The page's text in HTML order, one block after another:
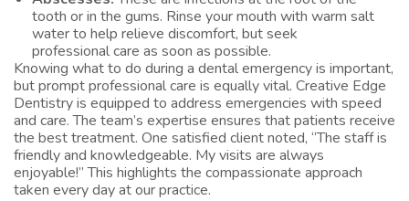
tooth or in the gums. Rinse your mouth with warm salt
water to help relieve discomfort, but seek
professional care as soon as possible.
Knowing what to do during a dental emergency is important,
but prompt professional care is equally vital. Creative Edge
Dentistry is equipped to address emergencies with speed
and care. The team’s expertise ensures that patients receive
the best treatment. One satisfied client noted, “The staff is
friendly and knowledgeable. My visits are always
enjoyable!” This highlights the compassionate approach
taken every day at our practice.